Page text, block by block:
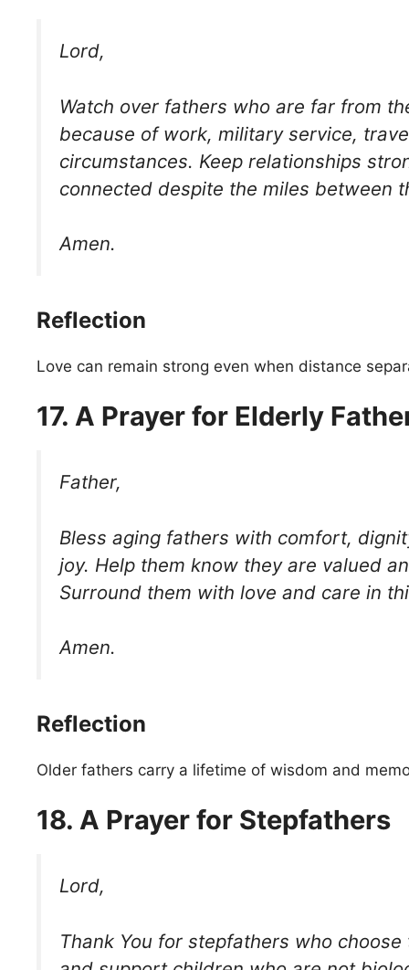
Lord,
Watch over fathers who are far from
because of work, military service,
circumstances. Keep relationships
connected despite the miles between
Amen.
Reflection
Love can remain strong even when distance
17. A Prayer for Elderly
Father,
Bless aging fathers with comfort,
joy. Help them know they are valued
Surround them with love and care in
Amen.
Reflection
Older fathers carry a lifetime of wisdom and
18. A Prayer for Stepfathers
Lord,
Thank You for stepfathers who